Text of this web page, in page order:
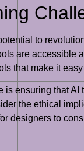
to
are accessible
that make it
is ensuring that AI
the ethical
designers to